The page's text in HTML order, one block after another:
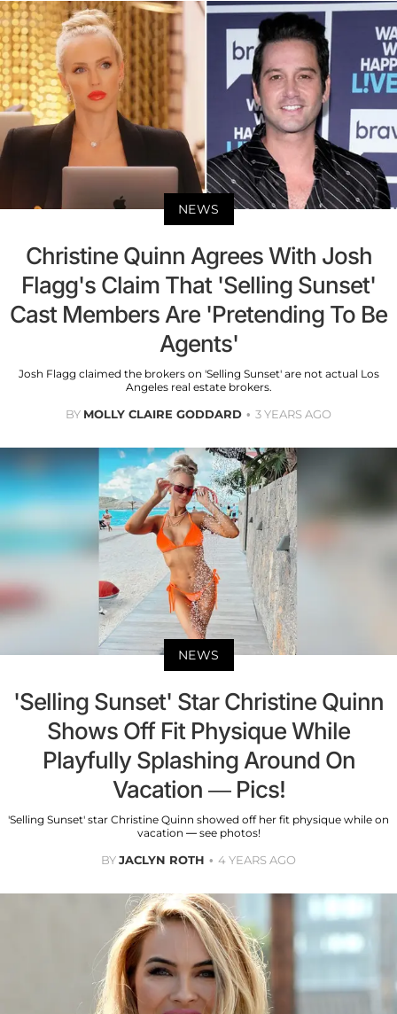
NEWS
Christine Quinn Agrees With Josh
Flagg's Claim That 'Selling Sunset'
Cast Members Are 'Pretending To Be
Agents'
Josh Flagg claimed the brokers on 'Selling Sunset' are not actual Los
Angeles real estate brokers.
BY MOLLY CLAIRE GODDARD 3 YEARS AGO
NEWS
'Selling Sunset' Star Christine Quinn
Shows Off Fit Physique While
Playfully Splashing Around On
Vacation — Pics!
'Selling Sunset' star Christine Quinn showed off her fit physique while on
vacation — see photos!
BYJACLYN ROTH 4 YEARS AGO